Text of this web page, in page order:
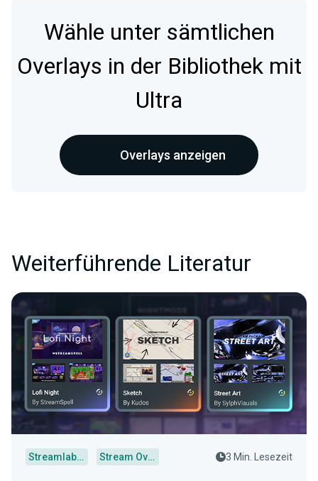
Wähle unter sämtlichen
Overlays in der Bibliothek mit
Ultra
Overlays anzeigen
Weiterführende Literatur
Streamlabs Desktop Stream Overlays 3 Min. Lesezeit